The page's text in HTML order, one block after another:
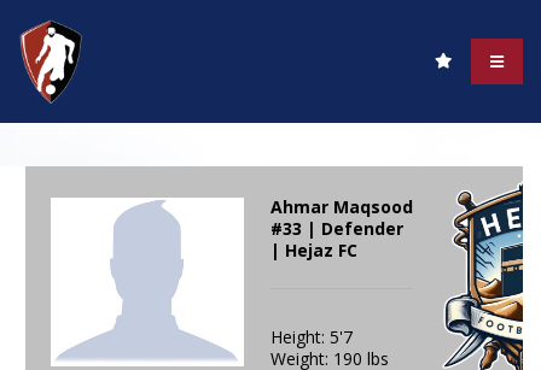
Ahmar Maqsood
#33 | Defender
| Hejaz FC
Height: 5'7
Weight: 190 lbs